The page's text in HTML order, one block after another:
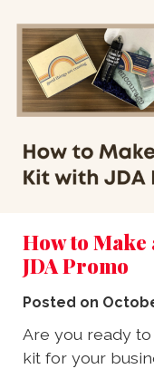
How to
JDA Promo
Posted on
Are you ready
kit for your